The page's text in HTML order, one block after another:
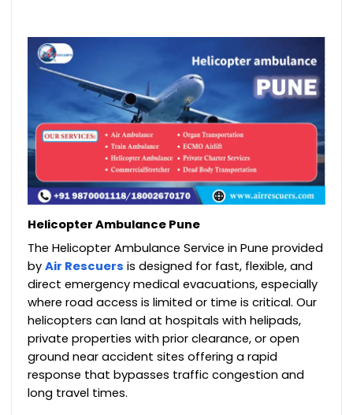
Helicopter Ambulance Pune
The Helicopter Ambulance Service in Pune provided
byAir Rescuers is designed for fast, flexible, and
direct emergency medical evacuations, especially
where road access is limited or time is critical. Our
helicopters can land at hospitals with helipads,
private properties with prior clearance, or open
ground near accident sites offering a rapid
response that bypasses traffic congestion and
long travel times.